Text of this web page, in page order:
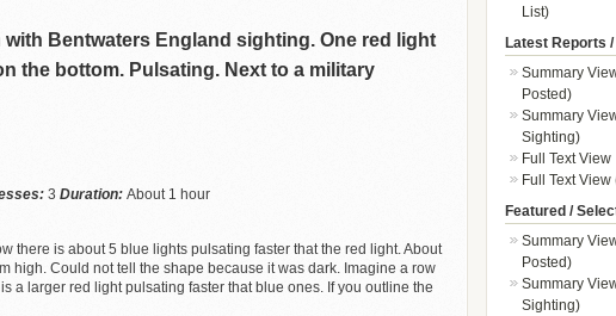
Bentwaters England sighting. One red light
the bottom. Pulsating. Next to a military
3 Duration: About 1 hour
there is about 5 blue lights pulsating faster that the red light. About
high. Could not tell the shape because it was dark. Imagine a row
a larger red light pulsating faster that blue ones. If you outline the
List)
Latest Reports
Summary
Posted)
Summary
Sighting)
Full Text View
Full Text
Featured /
Summary
Posted)
Summary
Sighting)